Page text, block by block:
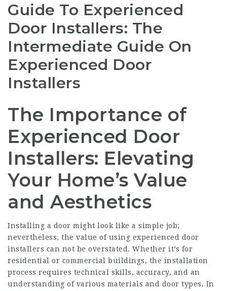
Guide To Experienced
Door Installers: The
Intermediate Guide On
Experienced Door
Installers
The Importance of
Experienced Door
Installers: Elevating
Your Home’s Value
and Aesthetics
Installing a door might look like a simple job;
nevertheless, the value of using experienced door
installers can not be overstated. Whether it’s for
residential or commercial buildings, the installation
process requires technical skills, accuracy, and an
understanding of various materials and door types. In